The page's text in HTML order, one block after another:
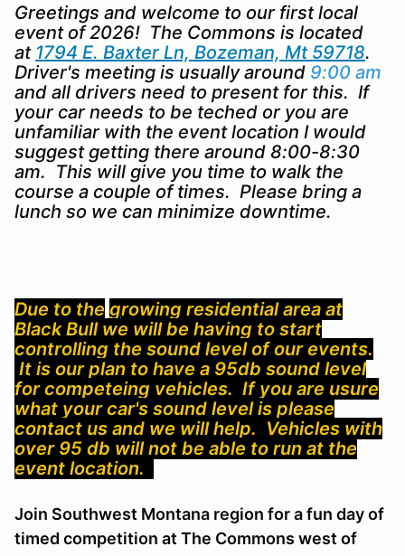
Greetings and welcome to our first local
event of 2026! The Commons is located
at 1794 E. Baxter Ln, Bozeman, Mt 59718.
Driver's meeting is usually around 9:00 am
and all drivers need to present for this. If
your car needs to be teched or you are
unfamiliar with the event location I would
suggest getting there around 8:00-8:30
am. This will give you time to walk the
course a couple of times. Please bring a
lunch so we can minimize downtime.
Due to the growing residential area at
Black Bull we will be having to start
controlling the sound level of our events.
It is our plan to have a 95db sound level
for competeing vehicles. If you are usure
what your car's sound level is please
contact us and we will help. Vehicles with
over 95 db will not be able to run at the
event location.
Join Southwest Montana region for a fun day of
timed competition at The Commons west of